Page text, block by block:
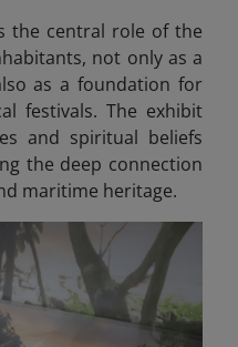
the central role of the
not only as a
as a foundation for
festivals. The exhibit
and spiritual beliefs
the deep connection
maritime heritage.